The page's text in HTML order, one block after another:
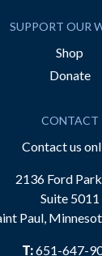
SUPPORT OUR
Shop
Donate
CONTACT
Contact us
2136 Ford
Suite 5011
Paul,
T:651-647-